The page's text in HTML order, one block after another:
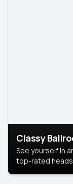
Classy
See yourself in
top-rated